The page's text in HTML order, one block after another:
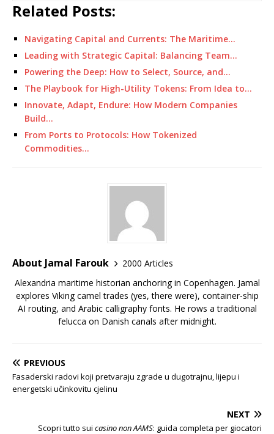
Related Posts:
Navigating Capital and Currents: The Maritime…
Leading with Strategic Capital: Balancing Team…
Powering the Deep: How to Select, Source, and…
The Playbook for High-Utility Tokens: From Idea to…
Innovate, Adapt, Endure: How Modern Companies
Build…
From Ports to Protocols: How Tokenized
Commodities…
About Jamal Farouk
2000 Articles
Alexandria maritime historian anchoring in Copenhagen. Jamal
explores Viking camel trades (yes, there were), container-ship
AI routing, and Arabic calligraphy fonts. He rows a traditional
felucca on Danish canals after midnight.
PREVIOUS
Fasaderski radovi koji pretvaraju zgrade u dugotrajnu, lijepu i
energetski učinkovitu cjelinu
NEXT
Scopri tutto sui casino non AAMS: guida completa per giocatori